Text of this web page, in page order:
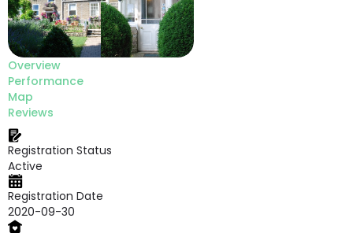
Overview
Performance
Map
Reviews
Registration Status
Active
Registration Date
2020-09-30